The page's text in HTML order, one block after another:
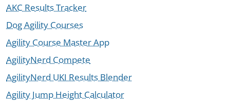
AKC Results Tracker
Dog Agility Courses
Agility Course Master App
AgilityNerd Compete
AgilityNerd UKI Results Blender
Agility Jump Height Calculator